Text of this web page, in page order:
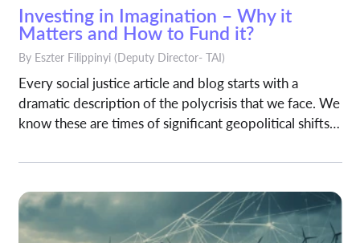
Investing in Imagination – Why it
Matters and How to Fund it?
By Eszter Filippinyi (Deputy Director- TAI)
Every social justice article and blog starts with a
dramatic description of the polycrisis that we face. We
know these are times of significant geopolitical shifts